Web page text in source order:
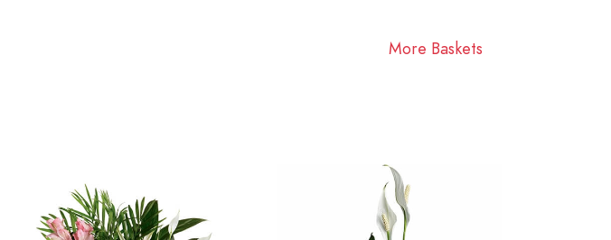
More Baskets